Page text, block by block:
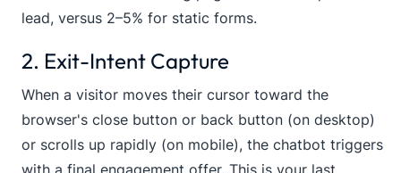
lead, versus 2–5% for static forms.
2. Exit-Intent Capture
When a visitor moves their cursor toward the
browser's close button or back button (on desktop)
or scrolls up rapidly (on mobile), the chatbot triggers
with a final engagement offer. This is your last